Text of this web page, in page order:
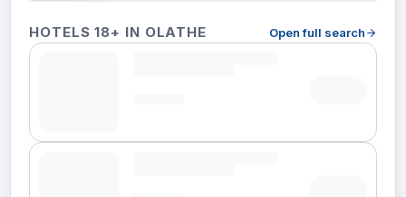
HOTELS 18+ IN OLATHE Open full search
hotels